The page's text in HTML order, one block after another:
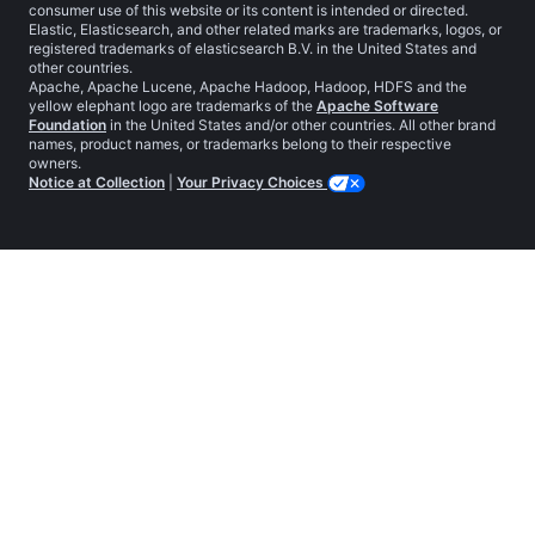
consumer use of this website or its content is intended or directed.
Elastic, Elasticsearch, and other related marks are trademarks, logos, or
registered trademarks of elasticsearch B.V. in the United States and
other countries.
Apache, Apache Lucene, Apache Hadoop, Hadoop, HDFS and the
yellow elephant logo are trademarks of the Apache Software
Foundation in the United States and/or other countries. All other brand
names, product names, or trademarks belong to their respective
owners.
Notice at Collection
Your Privacy Choices